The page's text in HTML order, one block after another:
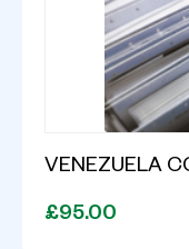
VENEZUELA
£95.00